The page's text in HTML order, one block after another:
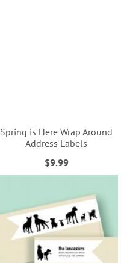
Spring is Here Wrap Around
Address Labels
$9.99